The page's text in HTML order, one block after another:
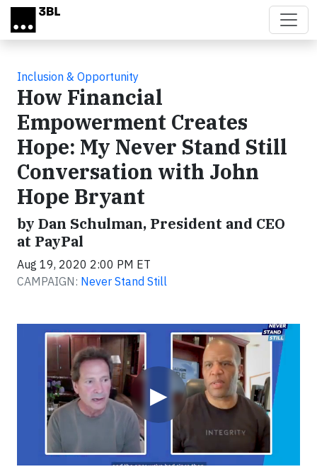
Skip to main content
Inclusion & Opportunity
How Financial
Empowerment Creates
Hope: My Never Stand Still
Conversation with John
Hope Bryant
by Dan Schulman, President and CEO
at PayPal
Aug 19, 2020 2:00 PM ET
CAMPAIGN: Never Stand Still
▶